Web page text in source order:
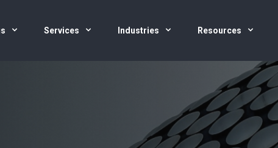
Services Industries Resources